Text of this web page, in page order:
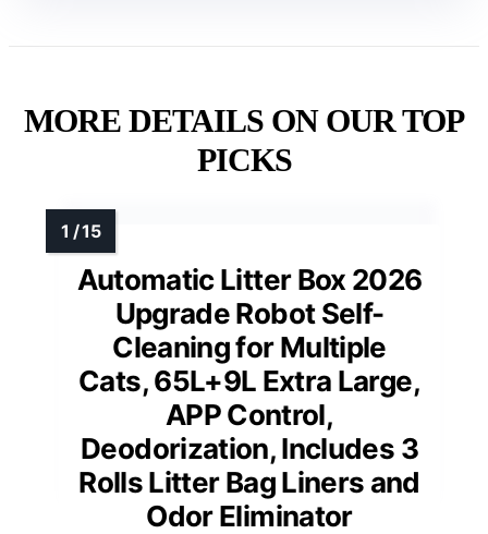
MORE DETAILS ON OUR TOP
PICKS
Automatic Litter Box 2026
Upgrade Robot Self-
Cleaning for Multiple
Cats, 65L+9L Extra Large,
APP Control,
Deodorization, Includes 3
Rolls Litter Bag Liners and
Odor Eliminator